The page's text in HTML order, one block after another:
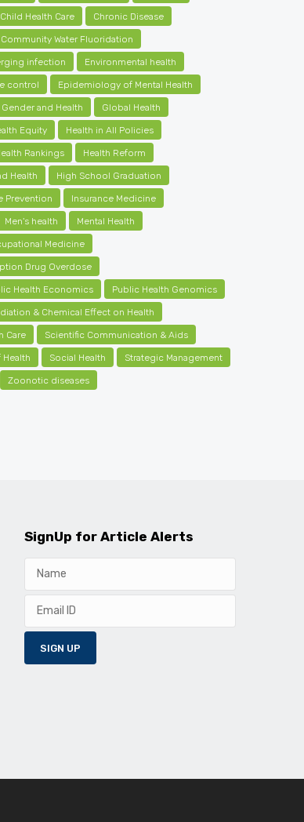
Child Health Care Chronic Disease
Community Water Fluoridation
infection Environmental health
control Epidemiology of Mental Health
Gender and Health Global Health
Equity Health in All Policies
Rankings Health Reform
Health High School Graduation
Prevention Insurance Medicine
Men's health Mental Health
Medicine
Drug Overdose
Health Economics Public Health Genomics
& Chemical Effect on Health
Care Scientific Communication & Aids
Social Health Strategic Management
Zoonotic diseases
SignUp for Article Alerts
SIGN UP